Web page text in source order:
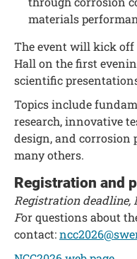
materials
The event will kick off
Hall on the first
scientific
Topics include
research, innovative
design, and corrosion
many others.
Registration and
Registration deadline,
For questions about
contact: